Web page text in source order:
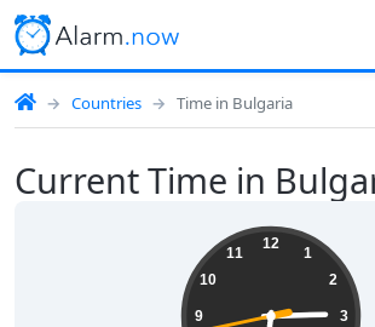
Countries Time in Bulgaria
Current Time in
12
1
2
3
9
10
11